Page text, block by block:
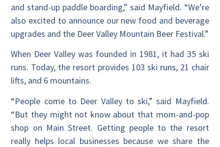
and stand-up paddle boarding,” said Mayfield. “We’re
also excited to announce our new food and beverage
upgrades and the Deer Valley Mountain Beer Festival.”
When Deer Valley was founded in 1981, it had 35 ski
runs. Today, the resort provides 103 ski runs, 21 chair
lifts, and 6 mountains.
“People come to Deer Valley to ski,” said Mayfield.
“But they might not know about that mom-and-pop
shop on Main Street. Getting people to the resort
really helps local businesses because we share the